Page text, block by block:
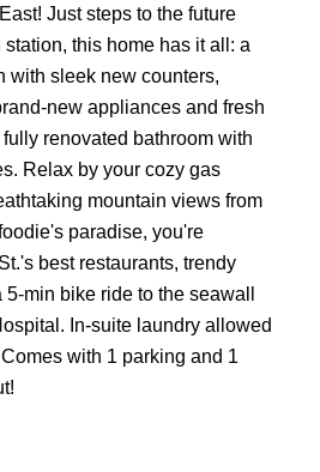
Just steps to the future
this home has it all: a
with sleek new counters,
new appliances and fresh
renovated bathroom with
Relax by your cozy gas
mountain views from
paradise, you're
best restaurants, trendy
5-min bike ride to the seawall
In-suite laundry allowed
with 1 parking and 1